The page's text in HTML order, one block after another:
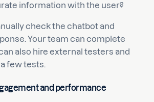
information with the user?
check the chatbot and
Your team can complete
also hire external testers and
few tests.
and performance